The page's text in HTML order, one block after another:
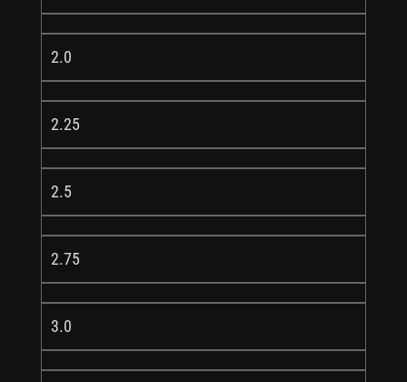
2.0
2.25
2.5
2.75
3.0